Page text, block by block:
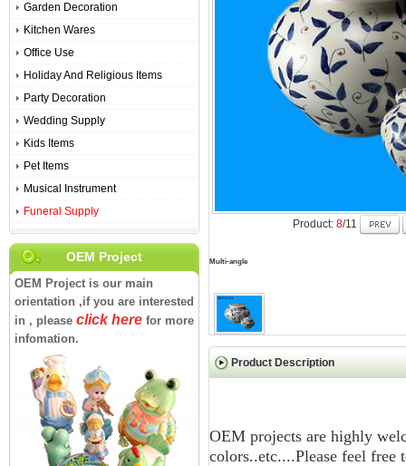
Product: 8/11
Multi-angle
Product Description
OEM projects are highly
colors..etc....Please feel free
Garden Decoration
Kitchen Wares
Office Use
Holiday And Religious Items
Party Decoration
Wedding Supply
Kids Items
Pet Items
Musical Instrument
Funeral Supply
OEM Project
OEM Project is our main
orientation ,if you are interested
in , please click here for more
infomation.